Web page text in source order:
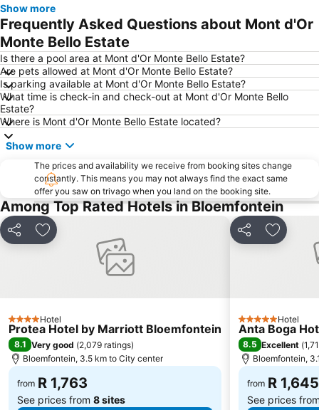
Show more
Frequently Asked Questions about Mont d'Or
Monte Bello Estate
Is there a pool area at Mont d'Or Monte Bello Estate?
Are pets allowed at Mont d'Or Monte Bello Estate?
Is parking available at Mont d'Or Monte Bello Estate?
What time is check-in and check-out at Mont d'Or Monte Bello
Estate?
Where is Mont d'Or Monte Bello Estate located?
Show more
The prices and availability we receive from booking sites change
constantly. This means you may not always find the exact same
offer you saw on trivago when you land on the booking site.
Among Top Rated Hotels in Bloemfontein
Share Add to favorites
4 StarsHotel
Protea Hotel by Marriott Bloemfontein
8.1 Very good (2,079 ratings)
Bloemfontein, 3.5 km to City center
from R 1,763
See prices from 8 sites
Share Add to
5 Stars Hotel
Anta Boga
8.5 Excellent (
Bloemfontein,
from R 1,645
See prices